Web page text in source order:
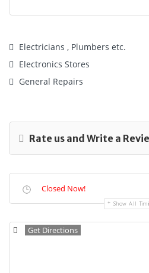
Electricians , Plumbers etc.
Electronics Stores
General Repairs
Rate us and Write a
Closed Now!
Show All
Get Directions